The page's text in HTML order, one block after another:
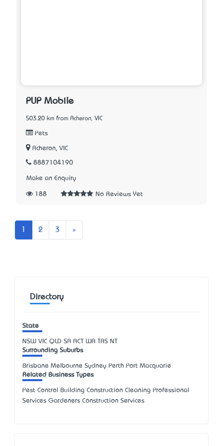
PUP Mobile
503.20 km from Acheron, VIC
Pets
Acheron, VIC
8887104190
Make an Enquiry
188 No Reviews Yet
2 3 »
Directory
State
NSW VIC QLD SA ACT WA TAS NT
Surrounding Suburbs
Brisbane Melbourne Sydney Perth Port Macquarie
Related Business Types
Pest Control Building Construction Cleaning Professional
Services Gardeners Construction Services